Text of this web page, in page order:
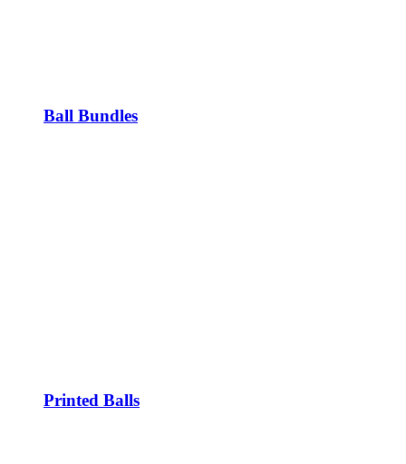
Ball Bundles
Printed Balls